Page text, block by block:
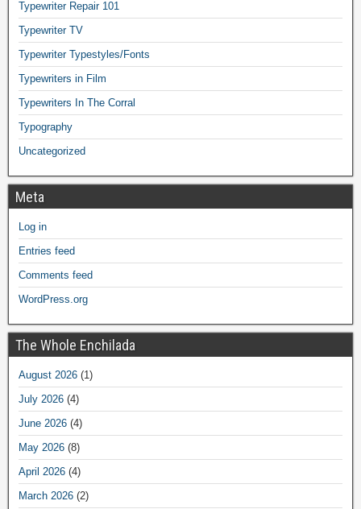
Typewriter Repair 101
Typewriter TV
Typewriter Typestyles/Fonts
Typewriters in Film
Typewriters In The Corral
Typography
Uncategorized
Meta
Log in
Entries feed
Comments feed
WordPress.org
The Whole Enchilada
August 2026 (1)
July 2026 (4)
June 2026 (4)
May 2026 (8)
April 2026 (4)
March 2026 (2)